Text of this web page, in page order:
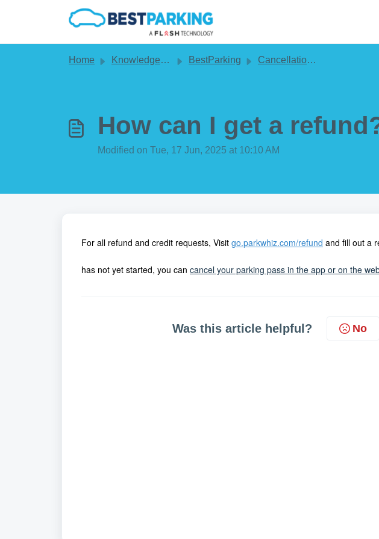
Home Knowledge base BestParking Cancellations & Refunds
How can I get a
Modified on Tue, 17 Jun, 2025 at 10:10 AM
For all refund and credit requests, Visit go.parkwhiz.com/refund and fill out a
has not yet started, you can cancel your parking pass in the app or on the
Was this article helpful? No